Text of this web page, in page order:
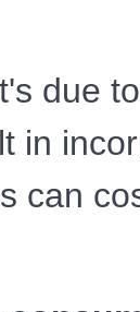
due
in
can